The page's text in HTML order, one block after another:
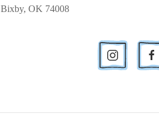
Bixby, OK 74008